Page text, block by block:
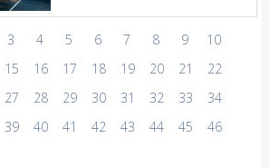
3 4 5 6 7 8 9
10
15 16 17 18 19 20 21
22
27 28 29 30 31 32 33
34
39 40 41 42 43 44 45
46